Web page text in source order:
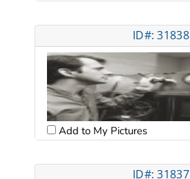
ID#: 31838
Add to My Pictures
ID#: 31837